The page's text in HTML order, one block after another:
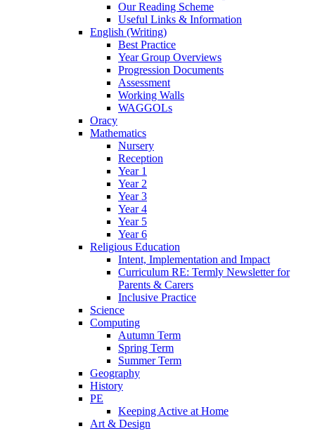
Our Reading Scheme
Useful Links & Information
English (Writing)
Best Practice
Year Group Overviews
Progression Documents
Assessment
Working Walls
WAGGOLs
Oracy
Mathematics
Nursery
Reception
Year 1
Year 2
Year 3
Year 4
Year 5
Year 6
Religious Education
Intent, Implementation and Impact
Curriculum RE: Termly Newsletter for
Parents & Carers
Inclusive Practice
Science
Computing
Autumn Term
Spring Term
Summer Term
Geography
History
PE
Keeping Active at Home
Art & Design